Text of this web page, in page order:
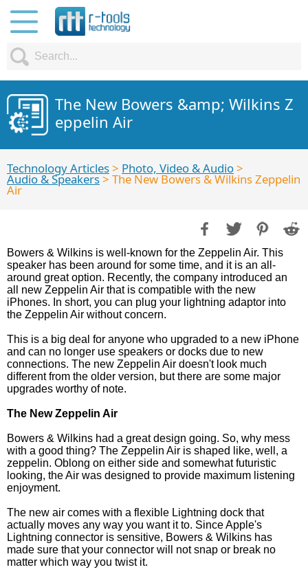
The New Bowers &amp; Wilkins Z
eppelin Air
Technology Articles> Photo, Video & Audio>
Audio & Speakers> The New Bowers & Wilkins Zeppelin
Air
Bowers & Wilkins is well-known for the Zeppelin Air. This
speaker has been around for some time, and it is an all-
around great option. Recently, the company introduced an
all new Zeppelin Air that is compatible with the new
iPhones. In short, you can plug your lightning adaptor into
the Zeppelin Air without concern.
This is a big deal for anyone who upgraded to a new iPhone
and can no longer use speakers or docks due to new
connections. The new Zeppelin Air doesn't look much
different from the older version, but there are some major
upgrades worthy of note.
The New Zeppelin Air
Bowers & Wilkins had a great design going. So, why mess
with a good thing? The Zeppelin Air is shaped like, well, a
zeppelin. Oblong on either side and somewhat futuristic
looking, the Air was designed to provide maximum listening
enjoyment.
The new air comes with a flexible Lightning dock that
actually moves any way you want it to. Since Apple's
Lightning connector is sensitive, Bowers & Wilkins has
made sure that your connector will not snap or break no
matter which way you twist it.